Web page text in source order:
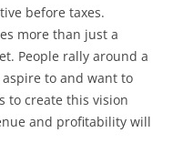
before taxes.
more than just a
People rally around a
to and want to
to create this vision
and profitability will